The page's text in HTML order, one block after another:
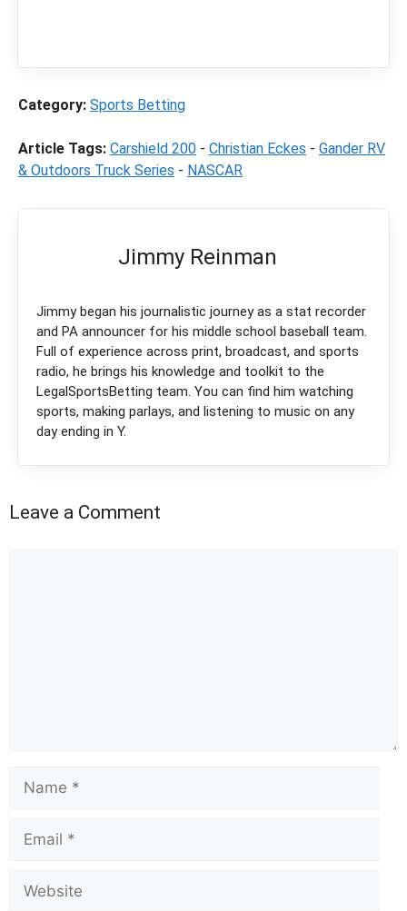
Category: Sports Betting
Article Tags: Carshield 200 - Christian Eckes - Gander RV
& Outdoors Truck Series - NASCAR
Jimmy Reinman
Jimmy began his journalistic journey as a stat recorder
and PA announcer for his middle school baseball team.
Full of experience across print, broadcast, and sports
radio, he brings his knowledge and toolkit to the
LegalSportsBetting team. You can find him watching
sports, making parlays, and listening to music on any
day ending in Y.
Leave a Comment